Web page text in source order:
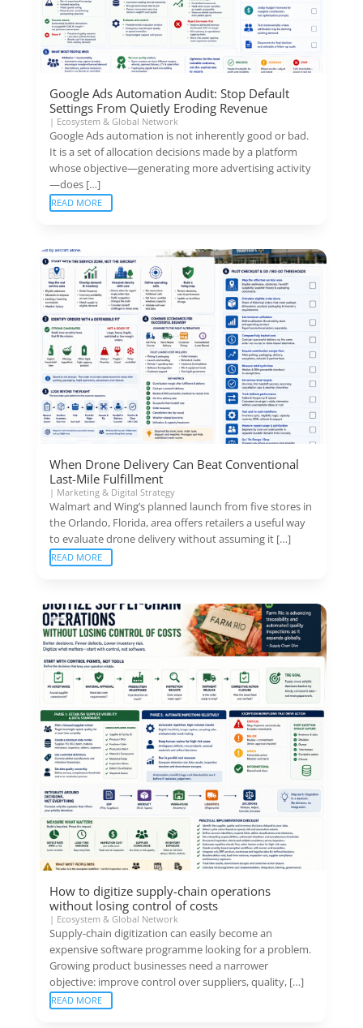
Google Ads Automation Audit: Stop Default
Settings From Quietly Eroding Revenue
| Ecosystem & Global Network
Google Ads automation is not inherently good or bad.
It is a set of allocation decisions made by a platform
whose objective—generating more advertising activity
—does […]
READ MORE
When Drone Delivery Can Beat Conventional
Last-Mile Fulfillment
| Marketing & Digital Strategy
Walmart and Wing’s planned launch from five stores in
the Orlando, Florida, area offers retailers a useful way
to evaluate drone delivery without assuming it […]
READ MORE
How to digitize supply-chain operations
without losing control of costs
| Ecosystem & Global Network
Supply-chain digitization can easily become an
expensive software programme looking for a problem.
Growing product businesses need a narrower
objective: improve control over suppliers, quality, […]
READ MORE